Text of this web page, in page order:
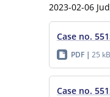
2023-02-06
Case no.
PDF 25 kB
Case no.